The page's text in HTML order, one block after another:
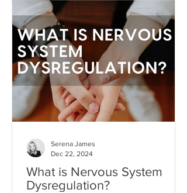
state where we become so attached to
the idea that life will get better
"someday" that we never actually do
the things necessary to make it better
today.
What is Nervous System
Dysregulation?
Serena James
Dec 22, 2024